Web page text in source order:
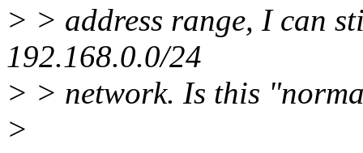
> > address range, I can
192.168.0.0/24
> > network. Is this
>